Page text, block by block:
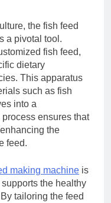
the fish feed
a pivotal tool.
fish feed,
dietary
This apparatus
such as fish
into a
ensures that
the
feed.
making machine is
the healthy
tailoring the feed